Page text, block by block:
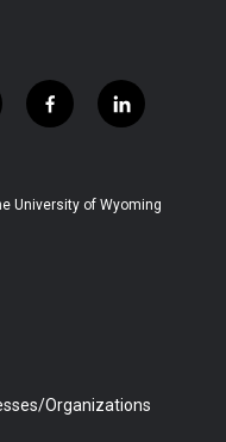
f
a
b
l
i
e
University of Wyoming
Organizations